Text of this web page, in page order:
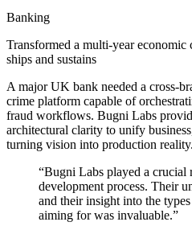
Banking
Transformed a multi-year
ships and sustains
A major UK bank needed a cross-
crime platform capable of
fraud workflows. Bugni Labs
architectural clarity to unify
turning vision into production reality.
“Bugni Labs played a crucial
development process. Their
and their insight into the
aiming for was invaluable.”